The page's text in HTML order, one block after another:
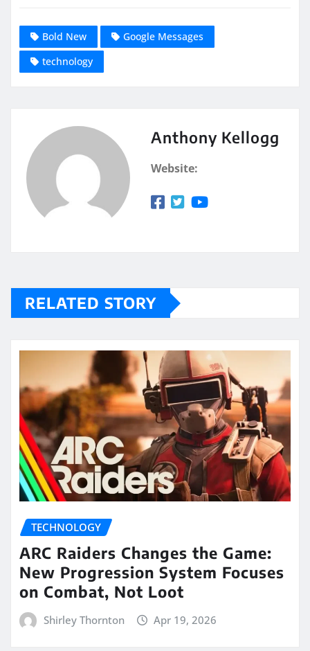
Bold New
Google Messages
technology
Anthony Kellogg
Website:
RELATED STORY
TECHNOLOGY
ARC Raiders Changes the Game:
New Progression System Focuses
on Combat, Not Loot
Shirley Thornton Apr 19, 2026